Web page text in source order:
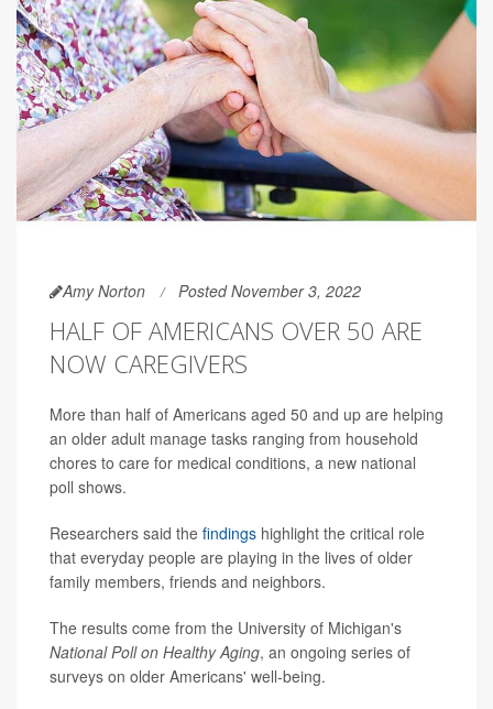
Amy Norton Posted November 3, 2022
HALF OF AMERICANS OVER 50 ARE
NOW CAREGIVERS
More than half of Americans aged 50 and up are helping
an older adult manage tasks ranging from household
chores to care for medical conditions, a new national
poll shows.
Researchers said the findings highlight the critical role
that everyday people are playing in the lives of older
family members, friends and neighbors.
The results come from the University of Michigan's
National Poll on Healthy Aging, an ongoing series of
surveys on older Americans' well-being.